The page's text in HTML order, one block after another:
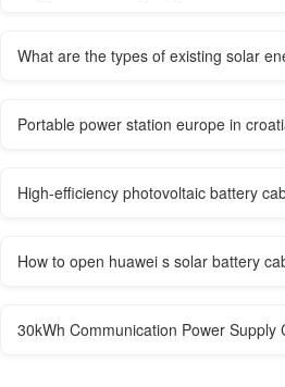
What are the types of existing solar
Portable power station europe in
High-efficiency photovoltaic battery
How to open huawei s solar battery
30kWh Communication Power